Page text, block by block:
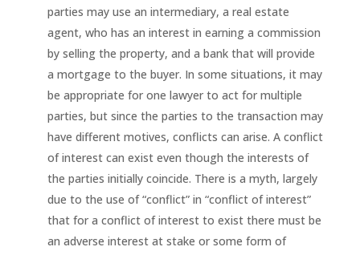
parties may use an intermediary, a real estate
agent, who has an interest in earning a commission
by selling the property, and a bank that will provide
a mortgage to the buyer. In some situations, it may
be appropriate for one lawyer to act for multiple
parties, but since the parties to the transaction may
have different motives, conflicts can arise. A conflict
of interest can exist even though the interests of
the parties initially coincide. There is a myth, largely
due to the use of “conflict” in “conflict of interest”
that for a conflict of interest to exist there must be
an adverse interest at stake or some form of